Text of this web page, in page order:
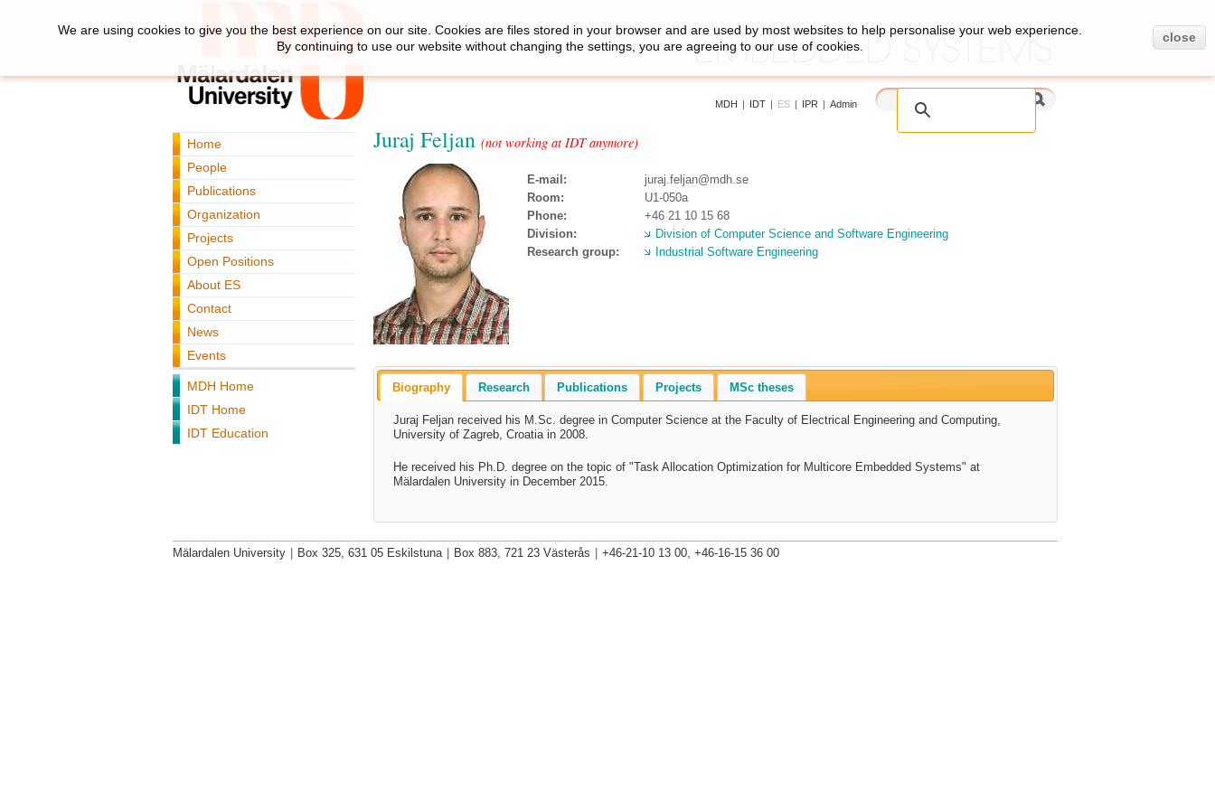
MDH | IDT | ES | IPR | Admin
Home
People
Publications
Organization
Projects
Open Positions
About ES
Contact
News
Events
MDH Home
IDT Home
IDT Education
Juraj Feljan (not working at IDT anymore)
E-mail:
juraj.feljan@mdh.se
Room:
U1-050a
Phone:
+46 21 10 15 68
Division:
Division of Computer Science and Software Engineering
Research group:
Industrial Software Engineering
Biography Research Publications Projects MSc theses
Juraj Feljan received his M.Sc. degree in Computer Science at the Faculty of Electrical Engineering and Computing,
University of Zagreb, Croatiain 2008.
He received his Ph.D. degree on the topic of "Task Allocation Optimization for Multicore Embedded Systems" at
Mälardalen University in December 2015.
We are using cookies to give you the best experience on our site. Cookies are files stored in your browser and are used by most websites to help personalise your web experience.
By continuing to use our website without changing the settings, you are agreeing to our use of cookies.
close
Mälardalen University Box 325, 631 05 Eskilstuna Box 883, 721 23 Västerås +46-21-10 13 00, +46-16-15 36 00